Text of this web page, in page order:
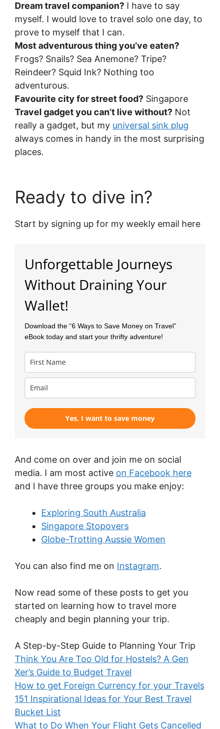
Dream travel companion? I have to say
myself. I would love to travel solo one day, to
prove to myself that I can.
Most adventurous thing you’ve eaten?
Frogs? Snails? Sea Anemone? Tripe?
Reindeer? Squid Ink? Nothing too
adventurous.
Favourite city for street food? Singapore
Travel gadget you can’t live without? Not
really a gadget, but my universal sink plug
always comes in handy in the most surprising
places.
Ready to dive in?
Start by signing up for my weekly email here
Unforgettable Journeys
Without Draining Your
Wallet!
Download the “6 Ways to Save Money on Travel”
eBook today and start your thrifty adventure!
Yes, I want to save money
And come on over and join me on social
media. I am most active on Facebook here
and I have three groups you make enjoy:
Exploring South Australia
Singapore Stopovers
Globe-Trotting Aussie Women
You can also find me on Instagram.
Now read some of these posts to get you
started on learning how to travel more
cheaply and begin planning your trip.
A Step-by-Step Guide to Planning Your Trip
Think You Are Too Old for Hostels? A Gen
Xer’s Guide to Budget Travel
How to get Foreign Currency for your Travels
151 Inspirational Ideas for Your Best Travel
Bucket List
What to Do When Your Flight Gets Cancelled